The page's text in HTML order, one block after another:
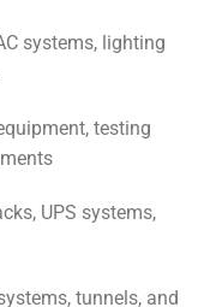
systems, lighting
testing
UPS systems,
tunnels, and